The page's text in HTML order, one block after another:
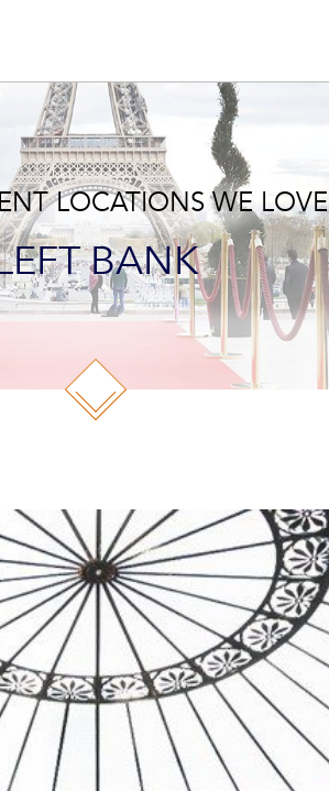
LOCATIONS WE LOVE
BANK